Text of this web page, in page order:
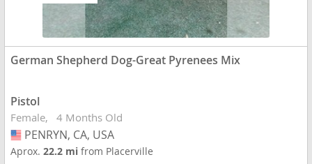
German Shepherd Dog-Great Pyrenees Mix
Pistol
Female 4 Months Old
USA
PENRYN, CA, USA
Aprox.22.2 mifrom Placerville